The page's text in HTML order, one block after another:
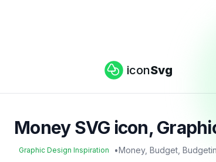
iconSvg
Money SVG icon,
Graphic Design Inspiration •Money, Budget,